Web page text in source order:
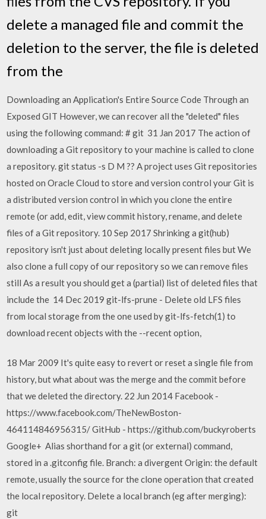
delete a managed file and commit the
deletion to the server, the file is deleted
from the
Downloading an Application's Entire Source Code Through an
Exposed GIT However, we can recover all the "deleted" files
using the following command: # git 31 Jan 2017 The action of
downloading a Git repository to your machine is called to clone
a repository. git status -s D M?? A project uses Git repositories
hosted on Oracle Cloud to store and version control your Git is
a distributed version control in which you clone the entire
remote (or add, edit, view commit history, rename, and delete
files of a Git repository. 10 Sep 2017 Shrinking a git(hub)
repository isn't just about deleting locally present files but We
also clone a full copy of our repository so we can remove files
still As a result you should get a (partial) list of deleted files that
include the 14 Dec 2019 git-lfs-prune - Delete old LFS files
from local storage from the one used by git-lfs-fetch(1) to
download recent objects with the --recent option,
18 Mar 2009 It's quite easy to revert or reset a single file from
history, but what about was the merge and the commit before
that we deleted the directory. 22 Jun 2014 Facebook -
https://www.facebook.com/TheNewBoston-
464114846956315/ GitHub - https://github.com/buckyroberts
Google+ Alias shorthand for a git (or external) command,
stored in a .gitconfig file. Branch: a divergent Origin: the default
remote, usually the source for the clone operation that created
the local repository. Delete a local branch (eg after merging):
git